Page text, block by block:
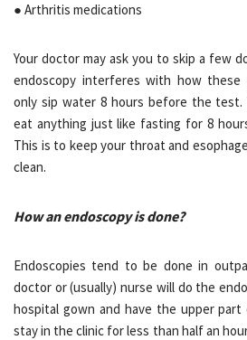
● Arthritis medications
Your doctor may ask you to skip a few
endoscopy interferes with how these
only sip water 8 hours before the test.
eat anything just like fasting for 8
This is to keep your throat and
clean.
How an endoscopy is done?
Endoscopies tend to be done in
doctor or (usually) nurse will do the
hospital gown and have the upper part
stay in the clinic for less than half an